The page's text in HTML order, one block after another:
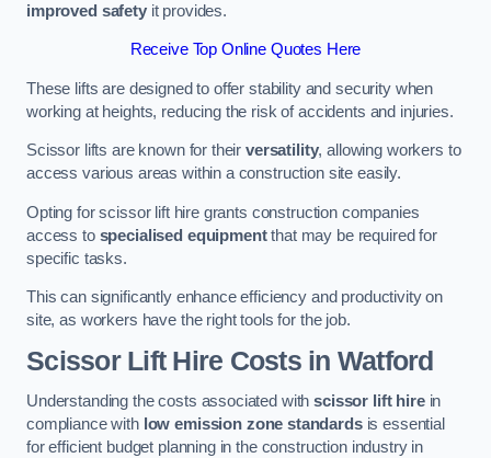
improved safetyit provides.
Receive Top Online Quotes Here
These lifts are designed to offer stability and security when
working at heights, reducing the risk of accidents and injuries.
Scissor lifts are known for theirversatility, allowing workers to
access various areas within a construction site easily.
Opting for scissor lift hire grants construction companies
access to specialised equipmentthat may be required for
specific tasks.
This can significantly enhance efficiency and productivity on
site, as workers have the right tools for the job.
Scissor Lift Hire Costs in Watford
Understanding the costs associated withscissor lift hirein
compliance with low emission zone standardsis essential
for efficient budget planning in the construction industry in